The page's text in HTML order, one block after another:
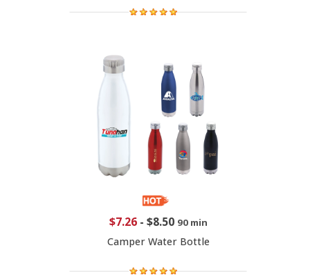
$7.26- $8.50 90 min
Camper Water Bottle